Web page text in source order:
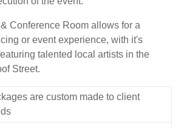
Conference Room allows for a
or event experience, with it's
talented local artists in the
Street.
are custom made to client